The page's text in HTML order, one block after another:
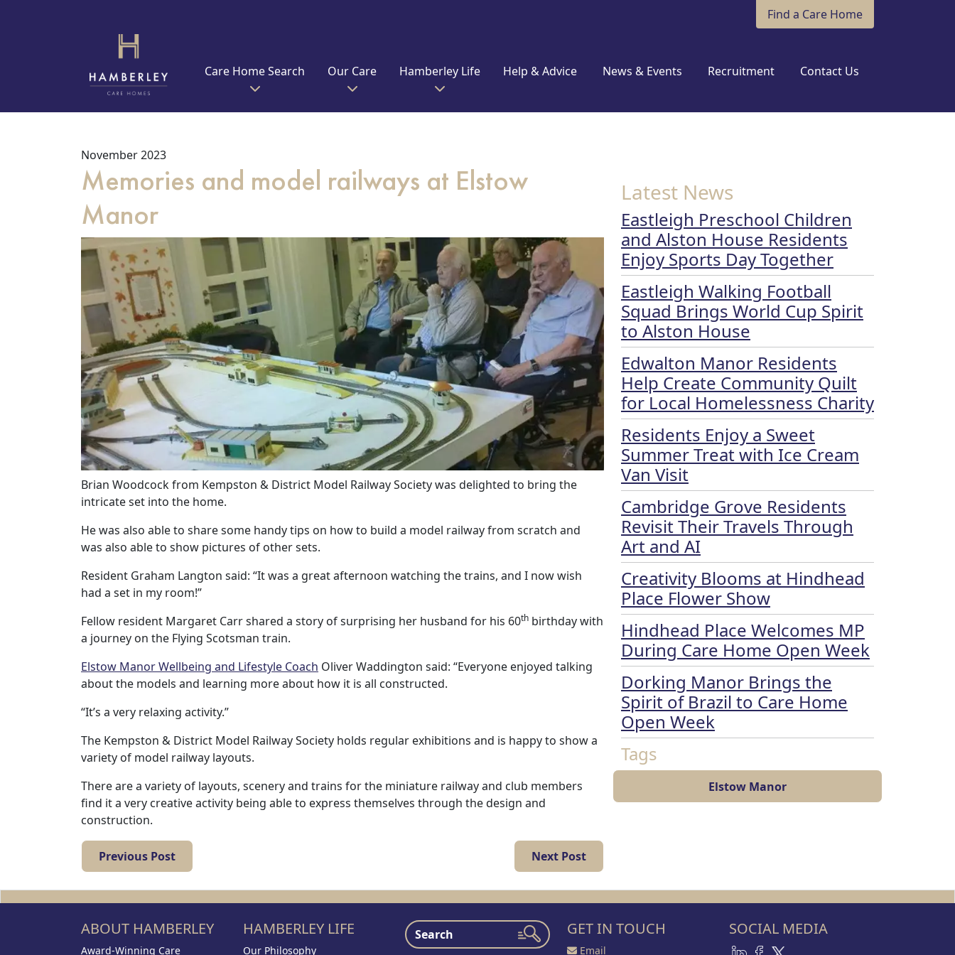
Find a Care Home
Care Home Search Our Care Hamberley Life Help & Advice News & Events Recruitment Contact Us
Our Care
Our Care Homes
Hamberley Life
November 2023
Memories and model railways at Elstow
Manor
Brian Woodcock from Kempston & District Model Railway Society was delighted to bring the
intricate set into the home.
He was also able to share some handy tips on how to build a model railway from scratch and
was also able to show pictures of other sets.
Resident Graham Langton said: “It was a great afternoon watching the trains, and I now wish
had a set in my room!”
Fellow resident Margaret Carr shared a story of surprising her husband for his 60th birthday with
a journey on the Flying Scotsman train.
Elstow Manor Wellbeing and Lifestyle Coach Oliver Waddington said: “Everyone enjoyed talking
about the models and learning more about how it is all constructed.
“It’s a very relaxing activity.”
The Kempston & District Model Railway Society holds regular exhibitions and is happy to show a
variety of model railway layouts.
There are a variety of layouts, scenery and trains for the miniature railway and club members
find it a very creative activity being able to express themselves through the design and
construction.
Previous Post Next Post
Latest News
Eastleigh Preschool Children
and Alston House Residents
Enjoy Sports Day Together
Eastleigh Walking Football
Squad Brings World Cup Spirit
to Alston House
Edwalton Manor Residents
Help Create Community Quilt
for Local Homelessness Charity
Residents Enjoy a Sweet
Summer Treat with Ice Cream
Van Visit
Cambridge Grove Residents
Revisit Their Travels Through
Art and AI
Creativity Blooms at Hindhead
Place Flower Show
Hindhead Place Welcomes MP
During Care Home Open Week
Dorking Manor Brings the
Spirit of Brazil to Care Home
Open Week
Tags
Elstow Manor
ABOUT HAMBERLEY
Award-Winning Care
HAMBERLEY LIFE
Our Philosophy
GET IN TOUCH
Email
SOCIAL MEDIA